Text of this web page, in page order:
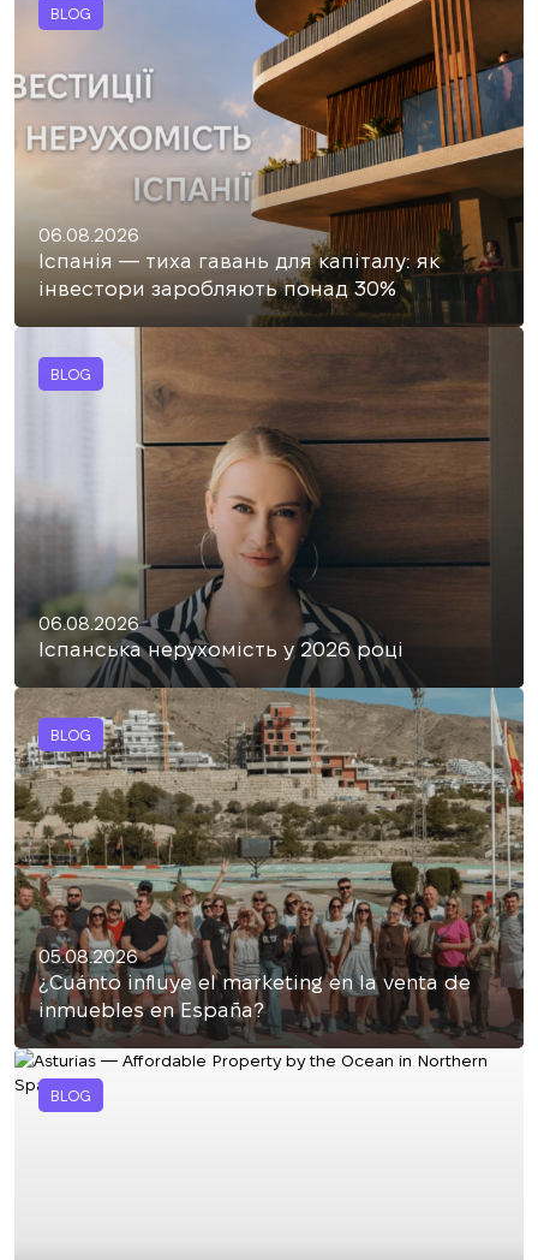
BLOG
06.08.2026
Іспанія — тиха гавань для капіталу: як
інвестори заробляють понад 30%
BLOG
06.08.2026
Іспанська нерухомість у 2026 році
BLOG
05.08.2026
¿Cuánto influye el marketing en la venta de
inmuebles en España?
BLOG